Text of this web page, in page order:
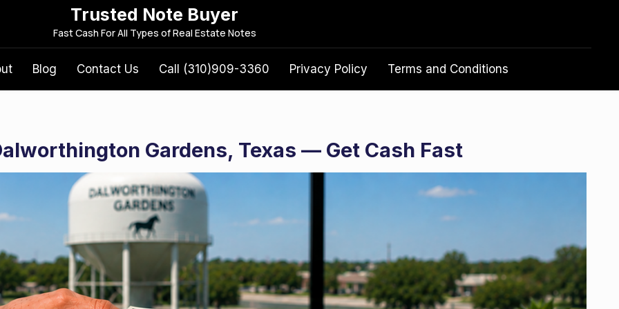
Trusted Note Buyer
Fast Cash For All Types of Real Estate Notes
e
a
o
Blog Contact Us Call (310)909-3360 Privacy Policy Terms and Conditions
Gardens, Texas — Get Cash Fast